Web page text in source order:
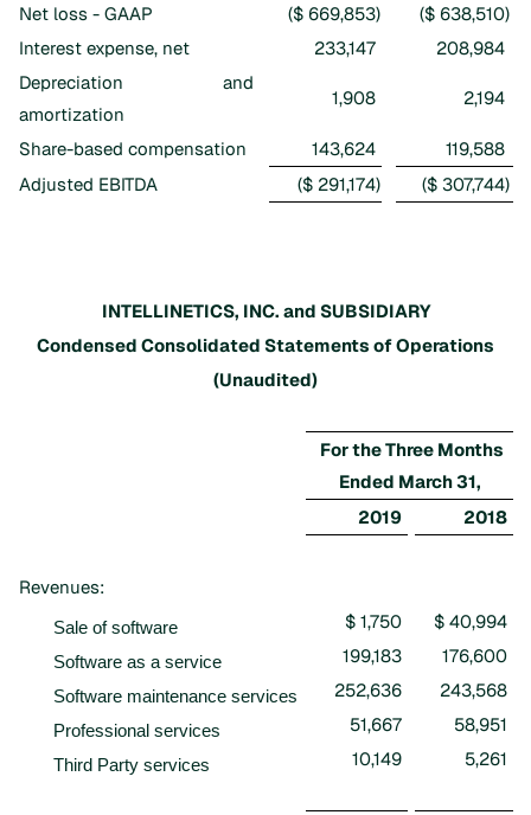
Net loss - GAAP
($ 669,853) ($ 638,510)
Interest expense, net
233,147
208,984
Depreciation and
amortization
1,908 2,194
Share-based compensation 143,624
119,588
Adjusted EBITDA
($ 291,174) ($ 307,744)
INTELLINETICS, INC. and SUBSIDIARY
Condensed Consolidated Statements of Operations
(Unaudited)
For the Three Months
Ended March 31,
2019
2018
Revenues:
Sale of software $ 1,750 $ 40,994
Software as a service 199,183 176,600
Software maintenance services 252,636 243,568
Professional services 51,667 58,951
Third Party services 10,149 5,261